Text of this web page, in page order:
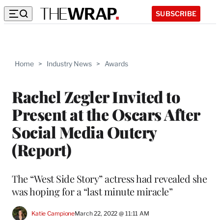
SUBSCRIBE
Home > Industry News > Awards
Rachel Zegler Invited to
Present at the Oscars After
Social Media Outcry
(Report)
The “West Side Story” actress had revealed she
was hoping for a “last minute miracle”
Katie CampioneMarch 22, 2022 @ 11:11 AM